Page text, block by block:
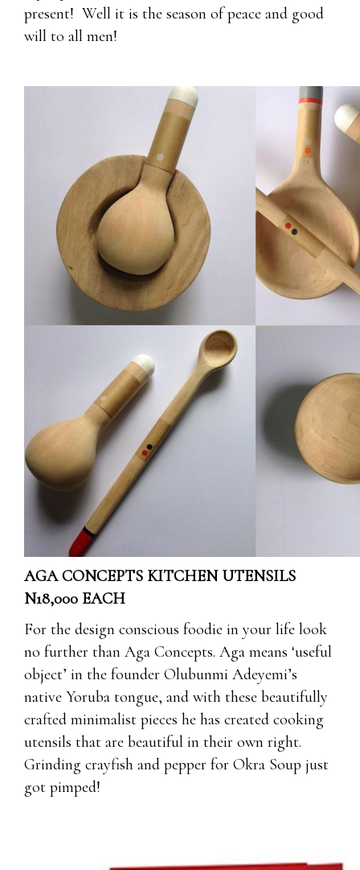
present! Well it is the season of peace and good
will to all men!
AGA CONCEPTS KITCHEN UTENSILS
N18,000 EACH
For the design conscious foodie in your life look
no further than Aga Concepts. Aga means ‘useful
object’ in the founder Olubunmi Adeyemi’s
native Yoruba tongue, and with these beautifully
crafted minimalist pieces he has created cooking
utensils that are beautiful in their own right.
Grinding crayfish and pepper for Okra Soup just
got pimped!